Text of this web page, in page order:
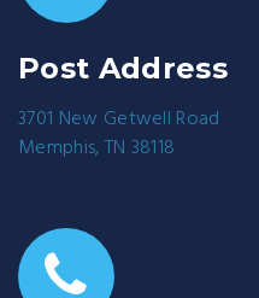
Post Address
3701 New Getwell Road
Memphis, TN 38118